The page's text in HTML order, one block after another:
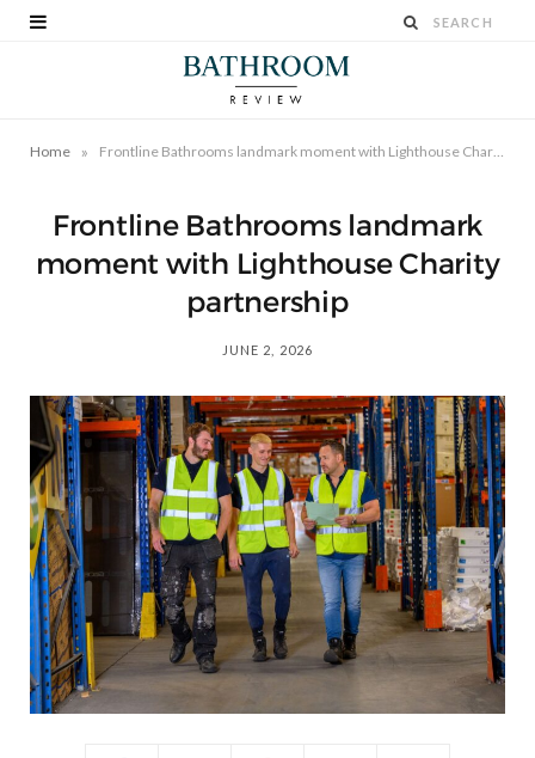
Home »
Frontline Bathrooms landmark
moment with Lighthouse Charity
partnership
JUNE 2, 2026